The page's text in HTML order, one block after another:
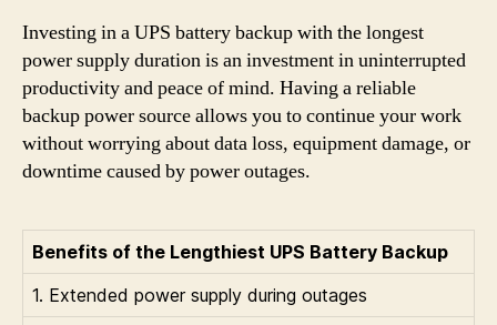
Investing in a UPS battery backup with the longest
power supply duration is an investment in uninterrupted
productivity and peace of mind. Having a reliable
backup power source allows you to continue your work
without worrying about data loss, equipment damage, or
downtime caused by power outages.
Benefits of the Lengthiest UPS Battery Backup
1. Extended power supply during outages